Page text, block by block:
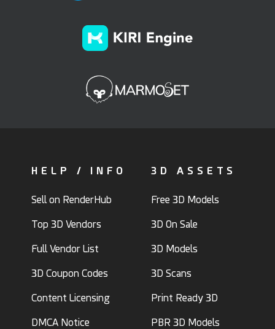
HELP / INFO
Sell on RenderHub
Top 3D Vendors
Full Vendor List
3D Coupon Codes
Content Licensing
DMCA Notice
3D ASSETS
Free 3D Models
3D On Sale
3D Models
3D Scans
Print Ready 3D
PBR 3D Models